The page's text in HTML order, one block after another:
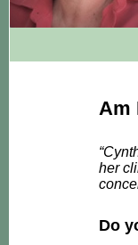
Am
her
Do